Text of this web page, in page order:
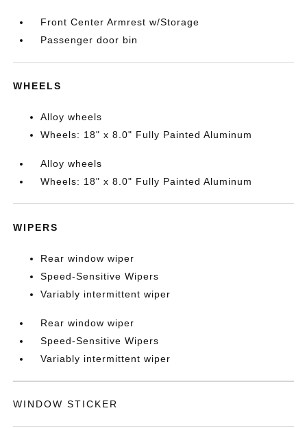
Front Center Armrest w/Storage
Passenger door bin
WHEELS
Alloy wheels
Wheels: 18" x 8.0" Fully Painted Aluminum
Alloy wheels
Wheels: 18" x 8.0" Fully Painted Aluminum
WIPERS
Rear window wiper
Speed-Sensitive Wipers
Variably intermittent wiper
Rear window wiper
Speed-Sensitive Wipers
Variably intermittent wiper
WINDOW STICKER